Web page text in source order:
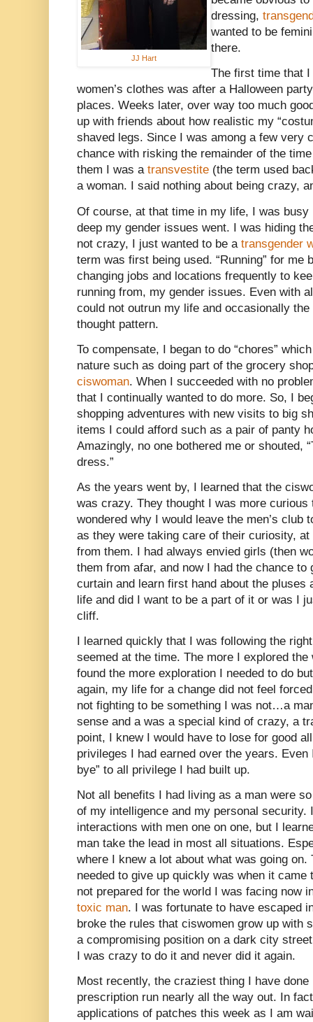
JJ Hart
dressing,
wanted to be
there.
The first time that
women’s clothes was after a Halloween
places. Weeks later, over way too much
up with friends about how realistic my
shaved legs. Since I was among a few very
chance with risking the remainder of the
them I was a transvestite (the term used
a woman. I said nothing about being crazy,
Of course, at that time in my life, I was
deep my gender issues went. I was hiding
not crazy, I just wanted to be a transgender
term was first being used. “Running” for me
changing jobs and locations frequently to
running from, my gender issues. Even with
could not outrun my life and occasionally
thought pattern.
To compensate, I began to do “chores”
nature such as doing part of the grocery
ciswoman. When I succeeded with no
that I continually wanted to do more. So, I
shopping adventures with new visits to big
items I could afford such as a pair of panty
Amazingly, no one bothered me or shouted,
dress.”
As the years went by, I learned that the
was crazy. They thought I was more
wondered why I would leave the men’s club
as they were taking care of their curiosity,
from them. I had always envied girls (then
them from afar, and now I had the chance to
curtain and learn first hand about the pluses
life and did I want to be a part of it or was I
cliff.
I learned quickly that I was following the
seemed at the time. The more I explored
found the more exploration I needed to do
again, my life for a change did not feel
not fighting to be something I was not…a
sense and a was a special kind of crazy, a
point, I knew I would have to lose for good
privileges I had earned over the years.
bye” to all privilege I had built up.
Not all benefits I had living as a man were
of my intelligence and my personal security.
interactions with men one on one, but I
man take the lead in most all situations.
where I knew a lot about what was going
needed to give up quickly was when it
not prepared for the world I was facing now
toxic man. I was fortunate to have escaped
broke the rules that ciswomen grow up with
a compromising position on a dark city
I was crazy to do it and never did it again.
Most recently, the craziest thing I have
prescription run nearly all the way out. In
applications of patches this week as I am